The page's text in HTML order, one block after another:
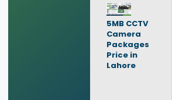
5MB CCTV
Camera
Packages
Price in
Lahore